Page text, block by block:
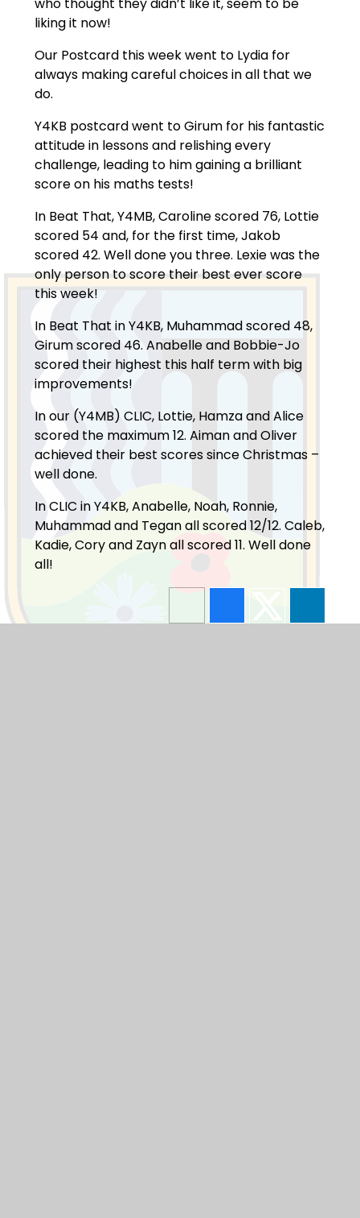
who thought they didn’t like it, seem to be
liking it now!
Our Postcard this week went to Lydia for
always making careful choices in all that we
do.
Y4KB postcard went to Girum for his fantastic
attitude in lessons and relishing every
challenge, leading to him gaining a brilliant
score on his maths tests!
In Beat That, Y4MB, Caroline scored 76, Lottie
scored 54 and, for the first time, Jakob
scored 42. Well done you three. Lexie was the
only person to score their best ever score
this week!
In Beat That in Y4KB, Muhammad scored 48,
Girum scored 46. Anabelle and Bobbie-Jo
scored their highest this half term with big
improvements!
In our (Y4MB) CLIC, Lottie, Hamza and Alice
scored the maximum 12. Aiman and Oliver
achieved their best scores since Christmas –
well done.
In CLIC in Y4KB, Anabelle, Noah, Ronnie,
Muhammad and Tegan all scored 12/12. Caleb,
Kadie, Cory and Zayn all scored 11. Well done
all!